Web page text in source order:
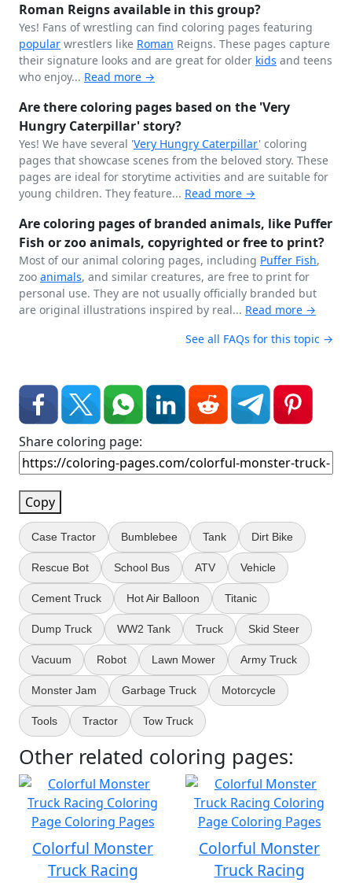
Roman Reigns available in this group?
Yes! Fans of wrestling can find coloring pages featuring
popular wrestlers like Roman Reigns. These pages capture
their signature looks and are great for older kids and teens
who enjoy... Read more →
Are there coloring pages based on the 'Very
Hungry Caterpillar' story?
Yes! We have several 'Very Hungry Caterpillar' coloring
pages that showcase scenes from the beloved story. These
pages are ideal for storytime activities and are suitable for
young children. They feature... Read more →
Are coloring pages of branded animals, like Puffer
Fish or zoo animals, copyrighted or free to print?
Most of our animal coloring pages, including Puffer Fish,
zoo animals, and similar creatures, are free to print for
personal use. They are not usually officially branded but
are original illustrations inspired by real... Read more →
See all FAQs for this topic →
Share coloring page:
Copy
Case Tractor Bumblebee Tank Dirt Bike
Rescue Bot School Bus ATV Vehicle
Cement Truck Hot Air Balloon Titanic
Dump Truck WW2 Tank Truck Skid Steer
Vacuum Robot Lawn Mower Army Truck
Monster Jam Garbage Truck Motorcycle
Tools Tractor Tow Truck
Other related coloring pages:
Colorful Monster
Truck Racing
Colorful Monster
Truck Racing